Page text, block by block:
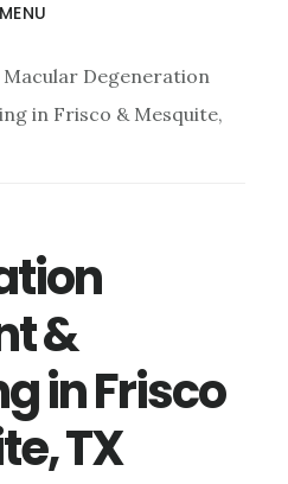
MENU
Degeneration
in Frisco & Mesquite,
&
in Frisco
TX